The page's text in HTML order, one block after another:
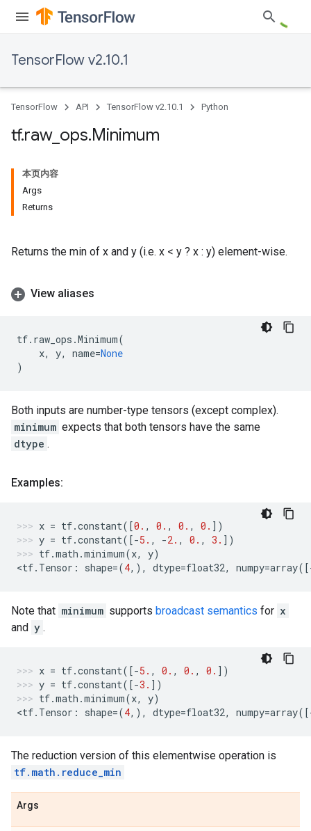
TensorFlow v2.10.1
TensorFlow API TensorFlow v2.10.1 Python
tf.raw_ ops.Minimum
本页内容
Args
Returns
Returns the min of x and y (i.e. x < y ? x : y) element-wise.
View aliases
tf. raw_ops .Minimum(
x, y, name=None
)
Both inputs are number-type tensors (except complex).
minimum expects that both tensors have the same
dtype .
Examples:
x = tf.constant([0. , 0. , 0. , 0. ])
y = tf.constant([-5. , -2. , 0. , 3. ])
tf.math .minimum(x, y)
<tf. Tensor : shape=(4,), dtype=float32, numpy=array([
Note that minimum supports broadcast semantics for x
and y .
x = tf.constant([-5. , 0. , 0. , 0. ])
y = tf.constant([-3. ])
tf.math .minimum(x, y)
<tf. Tensor : shape=(4,), dtype=float32, numpy=array([
The reduction version of this elementwise operation is
tf.math.reduce_min
Args